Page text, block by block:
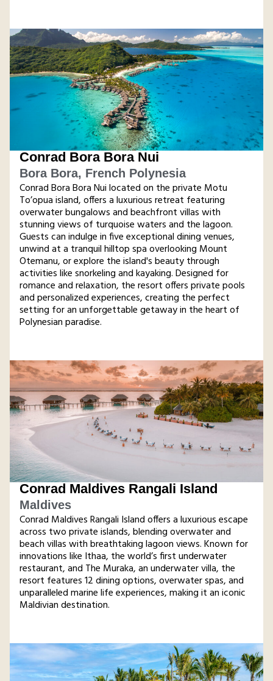
Conrad Bora Bora Nui
Bora Bora, French Polynesia
Conrad Bora Bora Nui located on the private Motu
To’opua island, offers a luxurious retreat featuring
overwater bungalows and beachfront villas with
stunning views of turquoise waters and the lagoon.
Guests can indulge in five exceptional dining venues,
unwind at a tranquil hilltop spa overlooking Mount
Otemanu, or explore the island's beauty through
activities like snorkeling and kayaking. Designed for
romance and relaxation, the resort offers private pools
and personalized experiences, creating the perfect
setting for an unforgettable getaway in the heart of
Polynesian paradise.
Conrad Maldives Rangali Island
Maldives
Conrad Maldives Rangali Island offers a luxurious escape
across two private islands, blending overwater and
beach villas with breathtaking lagoon views. Known for
innovations like Ithaa, the world’s first underwater
restaurant, and The Muraka, an underwater villa, the
resort features 12 dining options, overwater spas, and
unparalleled marine life experiences, making it an iconic
Maldivian destination.